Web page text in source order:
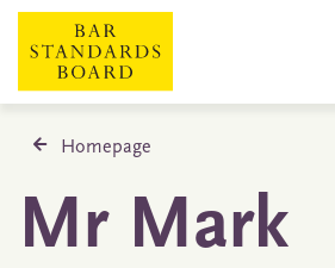
Homepage
Mr Mark